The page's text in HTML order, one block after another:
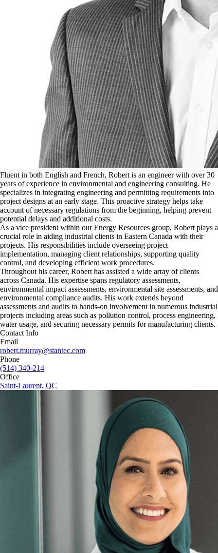
Fluent in both English and French, Robert is an engineer with over 30
years of experience in environmental and engineering consulting. He
specializes in integrating engineering and permitting requirements into
project designs at an early stage. This proactive strategy helps take
account of necessary regulations from the beginning, helping prevent
potential delays and additional costs.
As a vice president within our Energy Resources group, Robert plays a
crucial role in aiding industrial clients in Eastern Canada with their
projects. His responsibilities include overseeing project
implementation, managing client relationships, supporting quality
control, and developing efficient work procedures.
Throughout his career, Robert has assisted a wide array of clients
across Canada. His expertise spans regulatory assessments,
environmental impact assessments, environmental site assessments, and
environmental compliance audits. His work extends beyond
assessments and audits to hands-on involvement in numerous industrial
projects including areas such as pollution control, process engineering,
water usage, and securing necessary permits for manufacturing clients.
Contact Info
Email
robert.murray@stantec.com
Phone
(514) 340-214
Office
Saint-Laurent, QC